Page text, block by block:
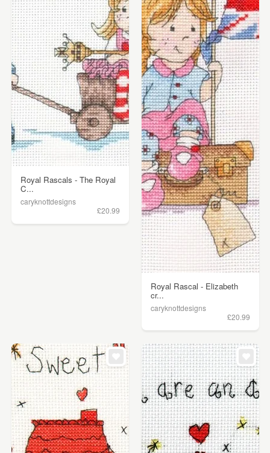
Royal Rascals - The Royal
C...
caryknottdesigns
£20.99
Royal Rascal - Elizabeth
cr...
caryknottdesigns
£20.99